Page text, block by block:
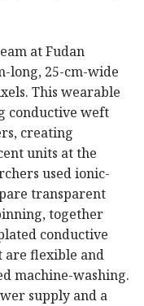
at Fudan
long, 25-cm-wide
This wearable
conductive weft
creating
units at the
used ionic-
transparent
together
conductive
are flexible and
machine-washing.
supply and a